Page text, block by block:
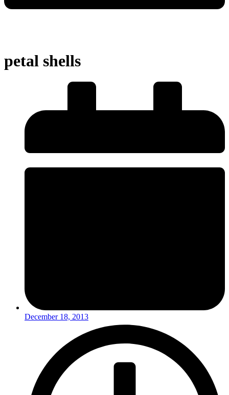
petal shells
December 18, 2013